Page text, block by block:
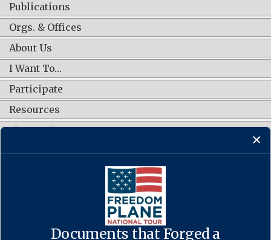
Documents that Forged a
Publications
Orgs. & Offices
About Us
I Want To…
Participate
Resources
Shop Online
CONNECT WITH US
·Accessibility·Privacy Policy ·Freedom of Information